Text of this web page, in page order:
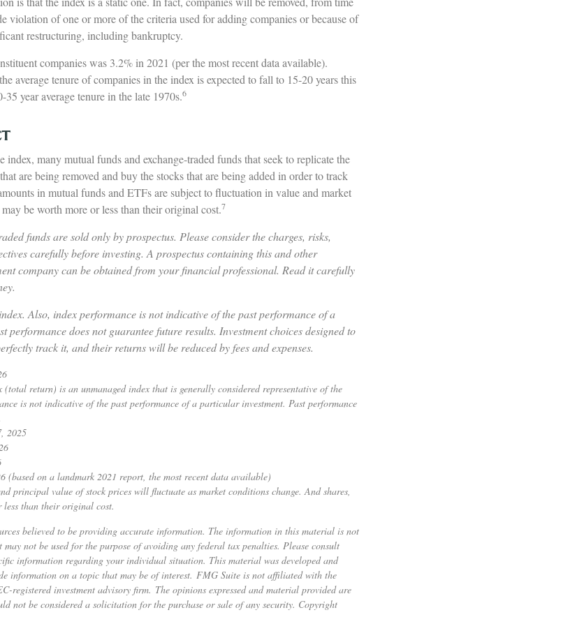
violation of one or more of the criteria used for adding companies or because of
restructuring, including bankruptcy.
companies was 3.2% in 2021 (per the most recent data available).
average tenure of companies in the index is expected to fall to 15-20 years this
35 year average tenure in the late 1970s.6
index, many mutual funds and exchange-traded funds that seek to replicate the
are being removed and buy the stocks that are being added in order to track
in mutual funds and ETFs are subject to fluctuation in value and market
be worth more or less than their original cost.7
funds are sold only by prospectus. Please consider the charges, risks,
carefully before investing. A prospectus containing this and other
company can be obtained from your financial professional. Read it carefully
Also, index performance is not indicative of the past performance of a
performance does not guarantee future results. Investment choices designed to
track it, and their returns will be reduced by fees and expenses.
return) is an unmanaged index that is generally considered representative of the
is not indicative of the past performance of a particular investment. Past performance
2025
(based on a landmark 2021 report, the most recent data available)
principal value of stock prices will fluctuate as market conditions change. And shares,
less than their original cost.
believed to be providing accurate information. The information in this material is not
not be used for the purpose of avoiding any federal tax penalties. Please consult
information regarding your individual situation. This material was developed and
information on a topic that may be of interest. FMG Suite is not affiliated with the
registered investment advisory firm. The opinions expressed and material provided are
not be considered a solicitation for the purchase or sale of any security. Copyright